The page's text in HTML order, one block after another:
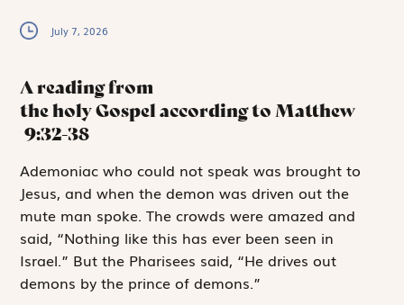
July 7, 2026
A reading from
the holy Gospel according to Matthew
9:32-38
Ademoniac who could not speak was brought to
Jesus, and when the demon was driven out the
mute man spoke. The crowds were amazed and
said, “Nothing like this has ever been seen in
Israel.” But the Pharisees said, “He drives out
demons by the prince of demons.”